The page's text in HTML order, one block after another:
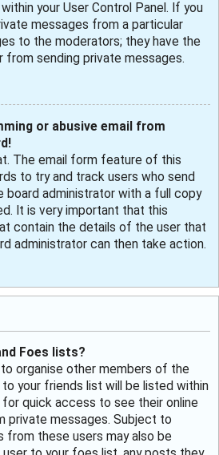
your User Control Panel. If you
messages from a particular
to the moderators; they have the
sending private messages.
or abusive email from
The email form feature of this
to try and track users who send
board administrator with a full copy
It is very important that this
contain the details of the user that
administrator can then take action.
Foes lists?
organise other members of the
your friends list will be listed within
for quick access to see their online
private messages. Subject to
these users may also be